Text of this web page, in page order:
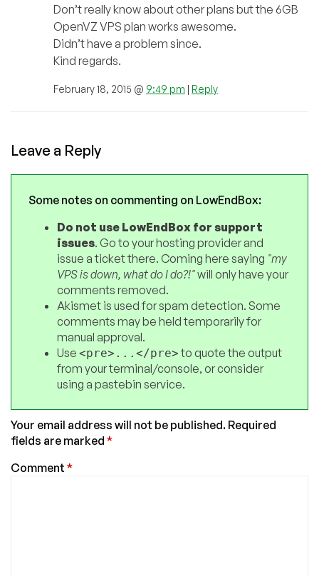
Don’t really know about other plans but the 6GB
OpenVZ VPS plan works awesome.
Didn’t have a problem since.
Kind regards.
February 18, 2015 @ 9:49 pm | Reply
Leave a Reply
Some notes on commenting on LowEndBox:
Do not use LowEndBox for support
issues. Go to your hosting provider and
issue a ticket there. Coming here saying "my
VPS is down, what do I do?!"will only have your
comments removed.
Akismet is used for spam detection. Some
comments may be held temporarily for
manual approval.
Use <pre>...</pre>to quote the output
from your terminal/console, or consider
using a pastebin service.
Your email address will not be published. Required
fields are marked *
Comment *